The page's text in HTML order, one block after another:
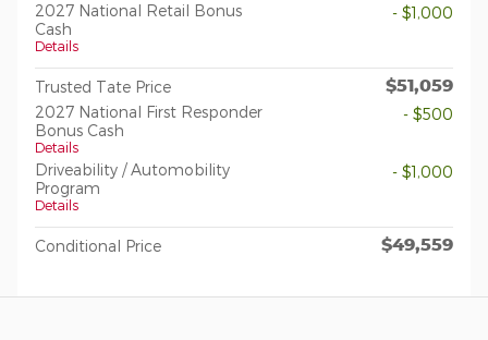
2027 National Retail Bonus
Cash
Details
- $1,000
Trusted Tate Price $51,059
2027 National First Responder
Bonus Cash
Details
- $500
Driveability / Automobility
Program
Details
- $1,000
Conditional Price $49,559